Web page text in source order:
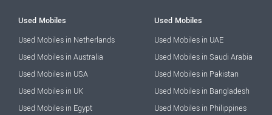
Used Mobiles
Used Mobiles in Netherlands
Used Mobiles in Australia
Used Mobiles in USA
Used Mobiles in UK
Used Mobiles in Egypt
Used Mobiles
Used Mobiles in UAE
Used Mobiles in Saudi Arabia
Used Mobiles in Pakistan
Used Mobiles in Bangladesh
Used Mobiles in Philippines